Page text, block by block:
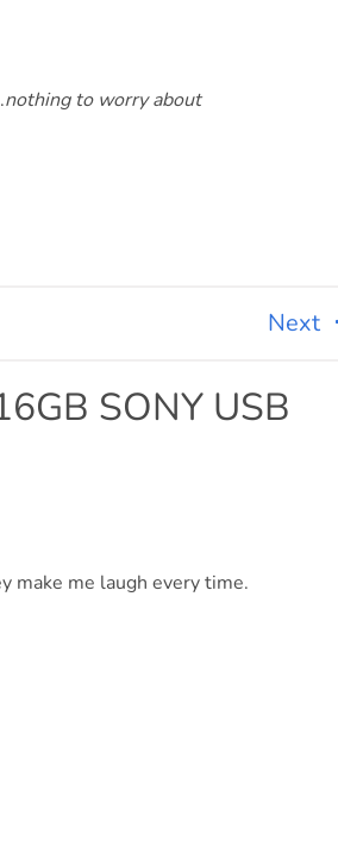
nothing to worry about
Next
SONY USB
make me laugh every time.